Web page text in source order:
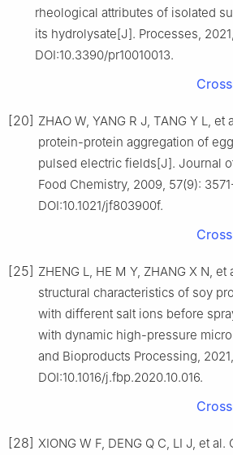
rheological attributes of isolated
its hydrolysate[J]. Processes, 2021,
DOI:10.3390/pr10010013.
[20] ZHAO W, YANG R J, TANG Y L,
protein-protein aggregation of
pulsed electric fields[J]. Journal
Food Chemistry, 2009, 57(9):
DOI:10.1021/jf803900f.
[25] ZHENG L, HE M Y, ZHANG X N,
structural characteristics of soy
with different salt ions before
with dynamic high-pressure
and Bioproducts Processing,
DOI:10.1016/j.fbp.2020.10.016.
[28] XIONG W F, DENG Q C, LI J, et